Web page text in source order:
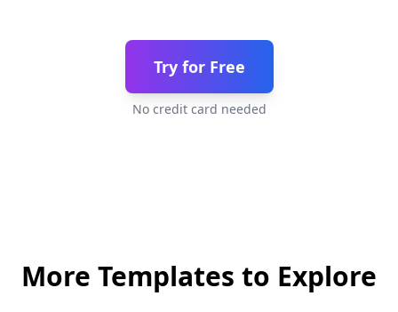
Try for Free
No credit card needed
More Templates to Explore